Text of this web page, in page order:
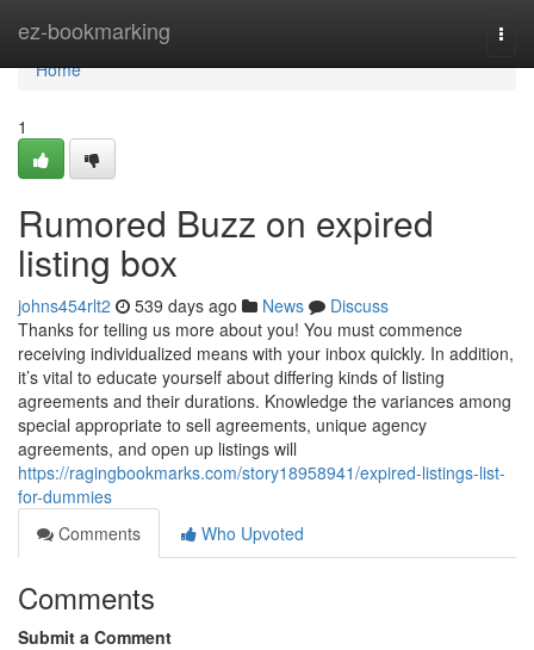
ez-bookmarking
Home
Home
1
Rumored Buzz on expired
listing box
johns454rlt2 539 days ago News
Discuss
Thanks for telling us more about you! You must commence
receiving individualized means with your inbox quickly. In addition,
it’s vital to educate yourself about differing kinds of listing
agreements and their durations. Knowledge the variances among
special appropriate to sell agreements, unique agency
agreements, and open up listings will
https://ragingbookmarks.com/story18958941/expired-listings-list-
for-dummies
Comments
Who Upvoted
Comments
Submit a Comment